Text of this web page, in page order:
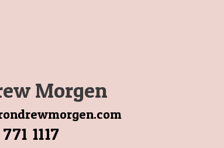
Morgen
1117